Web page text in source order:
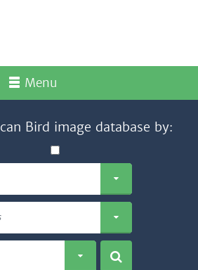
Menu
Bird image database by: